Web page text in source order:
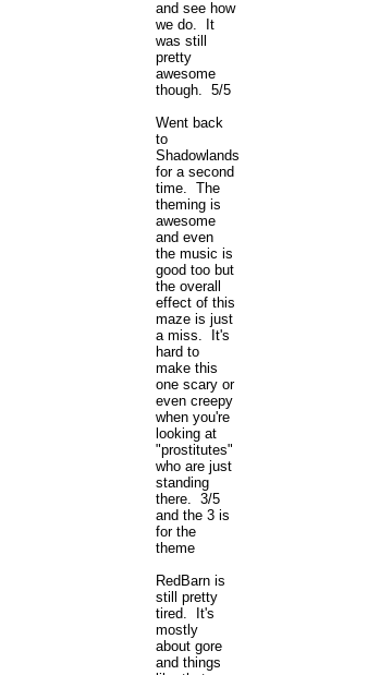
and see how
we do. It
was still
pretty
awesome
though. 5/5
Went back
to
Shadowlands
for a second
time. The
theming is
awesome
and even
the music is
good too but
the overall
effect of this
maze is just
a miss. It's
hard to
make this
one scary or
even creepy
when you're
looking at
"prostitutes"
who are just
standing
there. 3/5
and the 3 is
for the
theme
RedBarn is
still pretty
tired. It's
mostly
about gore
and things